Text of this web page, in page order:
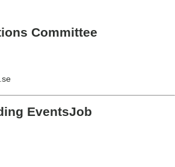
Committee
EventsJob